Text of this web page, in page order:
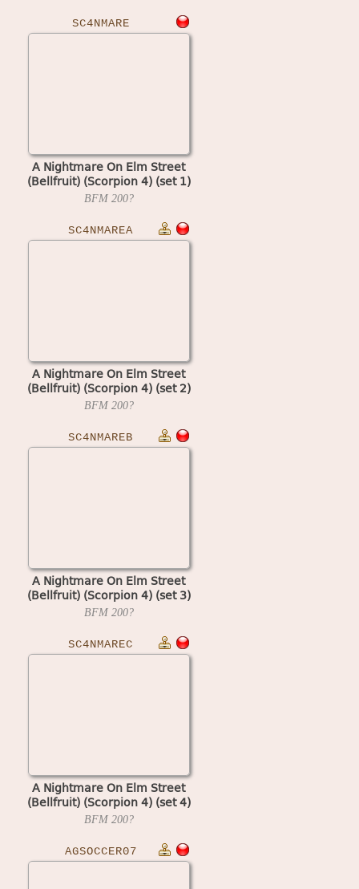
SC4NMARE
A Nightmare On Elm Street
(Bellfruit) (Scorpion 4) (set 1)
BFM 200?
SC4NMAREA
A Nightmare On Elm Street
(Bellfruit) (Scorpion 4) (set 2)
BFM 200?
SC4NMAREB
A Nightmare On Elm Street
(Bellfruit) (Scorpion 4) (set 3)
BFM 200?
SC4NMAREC
A Nightmare On Elm Street
(Bellfruit) (Scorpion 4) (set 4)
BFM 200?
AGSOCCER07